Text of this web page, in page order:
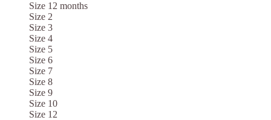
Size 12 months
Size 2
Size 3
Size 4
Size 5
Size 6
Size 7
Size 8
Size 9
Size 10
Size 12